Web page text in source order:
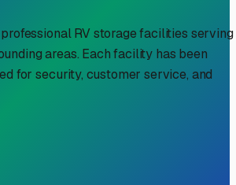
RV storage facilities serving
areas. Each facility has been
for security, customer service, and